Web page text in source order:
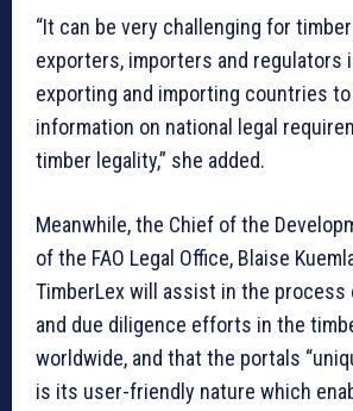
“It can be very challenging for
exporters, importers and regulators
exporting and importing countries
information on national legal
timber legality,” she added.
Meanwhile, the Chief of the
of the FAO Legal Office, Blaise
TimberLex will assist in the
and due diligence efforts in the
worldwide, and that the portals
is its user-friendly nature which